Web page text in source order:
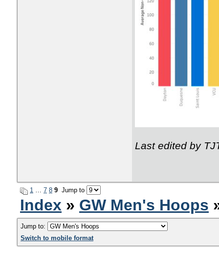
Last edited by
1 7 8 9 Jump to
Index » GW Men's Hoops
Jump to:
Switch to mobile format